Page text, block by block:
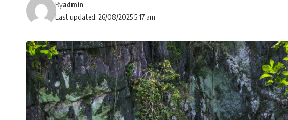
Last updated: 26/08/2025 5:17 am
Byadmin